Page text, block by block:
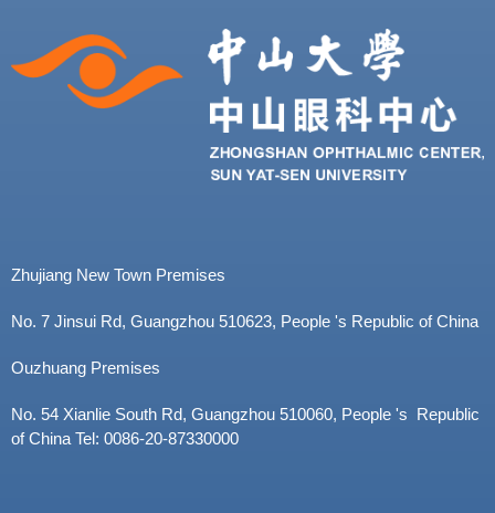
Zhujiang New Town Premises
No. 7 Jinsui Rd, Guangzhou 510623, People 's Republic of China
Ouzhuang Premises
No. 54 Xianlie South Rd, Guangzhou 510060, People 's Republic
of China Tel: 0086-20-87330000